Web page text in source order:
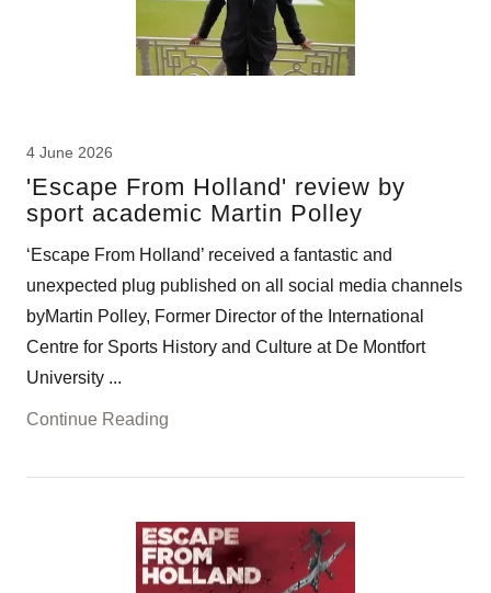
4 June 2026
'Escape From Holland' review by
sport academic Martin Polley
‘Escape From Holland’ received a fantastic and
unexpected plug published on all social media channels
byMartin Polley, Former Director of the International
Centre for Sports History and Culture at De Montfort
University ...
Continue Reading